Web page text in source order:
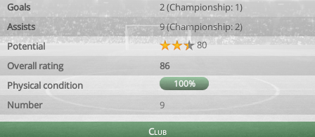
Goals
2 (Championship: 1)
Assists
9 (Championship: 2)
Potential
80
Overall rating
86
Physical condition
100%
Number 9
Club